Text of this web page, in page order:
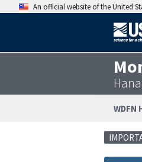
An official website of the United
WDFN